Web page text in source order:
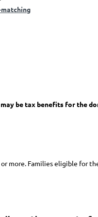
be tax benefits for the
more. Families eligible for